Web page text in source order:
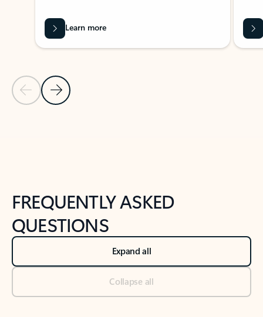
Previous Slide
Next Slide
Learn more
FREQUENTLY ASKED
QUESTIONS
Expand all
Collapse all